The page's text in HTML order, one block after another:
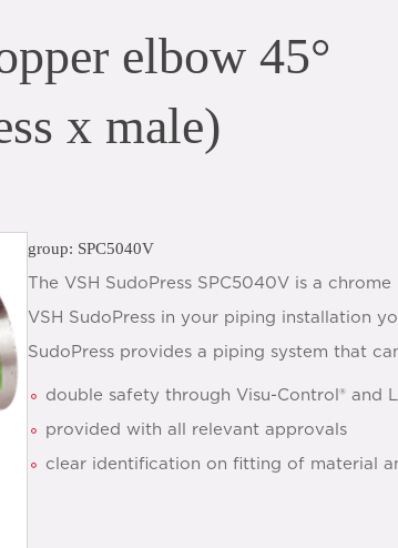
elbow 45°
x male)
group: SPC5040V
The VSH SudoPress SPC5040V is a
VSH SudoPress in your piping installation
SudoPress provides a piping system that
double safety through Visu-Control® and
provided with all relevant approvals
clear identification on fitting of material